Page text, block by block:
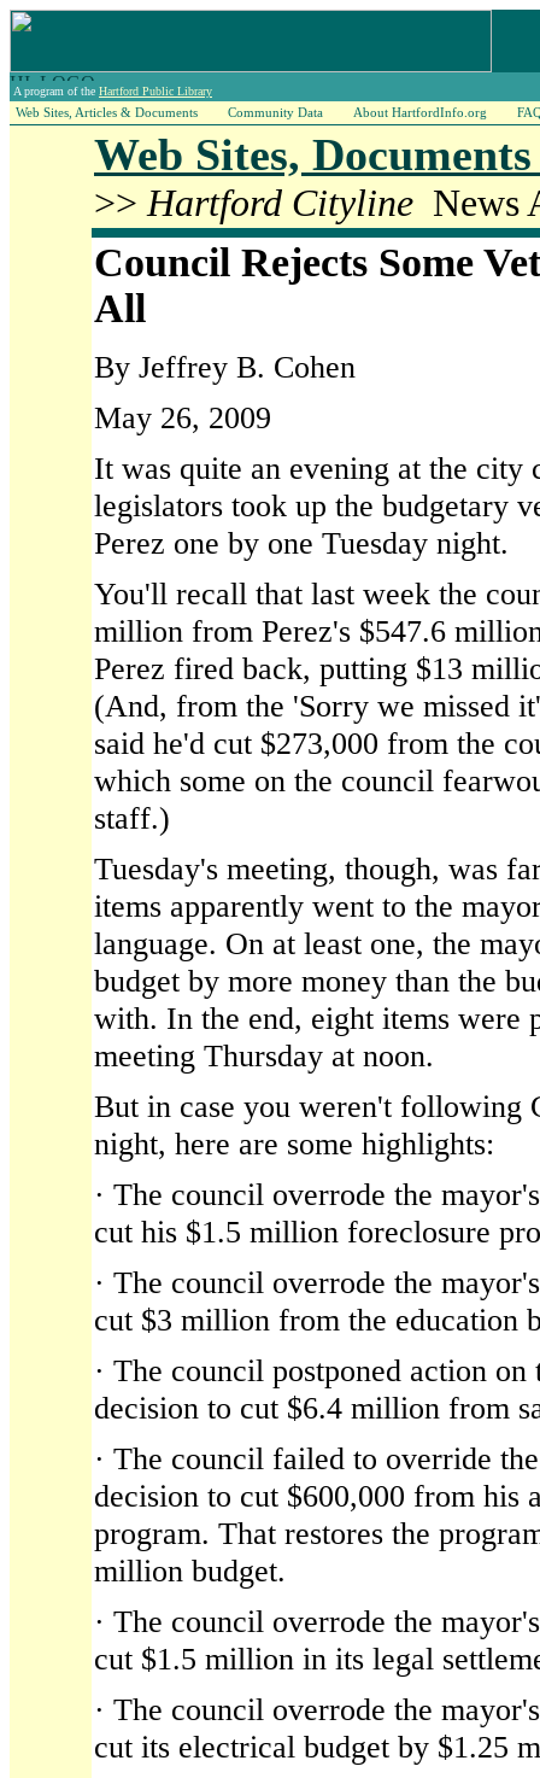
A program of the Hartford Public Library
Web Sites, Articles & Documents Community Data About HartfordInfo.org
Web Sites,
>> Hartford Cityline News
Council Rejects Some
All
By Jeffrey B. Cohen
May 26, 2009
It was quite an evening at the city
legislators took up the budgetary
Perez one by one Tuesday night.
You'll recall that last week the
million from Perez's $547.6
Perez fired back, putting $13
(And, from the 'Sorry we missed
said he'd cut $273,000 from the
which some on the council
staff.)
Tuesday's meeting, though, was
items apparently went to the
language. On at least one, the
budget by more money than the
with. In the end, eight items were
meeting Thursday at noon.
But in case you weren't following
night, here are some highlights:
· The council overrode the
cut his $1.5 million foreclosure
· The council overrode the
cut $3 million from the education
· The council postponed action
decision to cut $6.4 million from
· The council failed to override
decision to cut $600,000 from his
program. That restores the
million budget.
· The council overrode the
cut $1.5 million in its legal
· The council overrode the
cut its electrical budget by $1.25